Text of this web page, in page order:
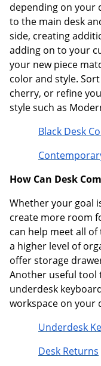
depending on your
to the main desk
side, creating
adding on to your
your new piece
color and style.
cherry, or refine
style such as
Black Desk
How Can Desk
Whether your goal
create more room
can help meet all
a higher level of
offer storage
Another useful tool
underdesk
workspace on your
Underdesk
Desk Returns